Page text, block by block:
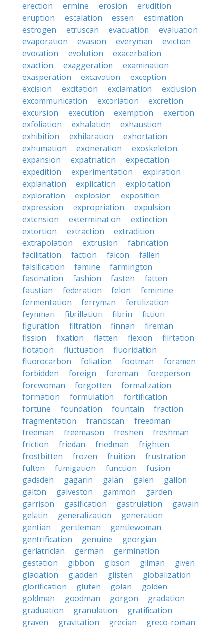
erection
ermine erosion
erudition
eruption
escalation essen
estimation
estrogen
etruscan evacuation
evaluation
evaporation
evasion everyman
eviction
evocation
evolution
exacerbation
exaction
exaggeration
examination
exasperation
excavation
exception
excision
excitation exclamation
exclusion
excommunication
excoriation
excretion
excursion
execution exemption
exertion
exfoliation
exhalation
exhaustion
exhibition
exhilaration
exhortation
exhumation
exoneration
exoskeleton
expansion
expatriation
expectation
expedition
experimentation
expiration
explanation
explication
exploitation
exploration
explosion
exposition
expression
expropriation
expulsion
extension
extermination
extinction
extortion
extraction
extradition
extrapolation
extrusion
fabrication
facilitation
faction falcon
fallen
falsification
famine
farmington
fascination
fashion fasten
fatten
faustian
federation felon
feminine
fermentation
ferryman
fertilization
feynman
fibrillation fibrin
fiction
figuration
filtration finnan
fireman
fission
fixation flatten flexion
flirtation
flotation
fluctuation
fluoridation
fluorocarbon
foliation footman
foramen
forbidden
foreign foreman
foreperson
forewoman
forgotten
formalization
formation
formulation
fortification
fortune
foundation fountain
fraction
fragmentation
franciscan
freedman
freeman
freemason freshen
freshman
friction
friedan friedman
frighten
frostbitten
frozen fruition
frustration
fulton
fumigation function
fusion
gadsden
gagarin galan galen
gallon
galton
galveston gammon
garden
garrison
gasification gastrulation
gawain
gelatin
generalization
generation
gentian
gentleman
gentlewoman
gentrification
genuine
georgian
geriatrician
german
germination
gestation
gibbon gibson gilman
given
glaciation
gladden glisten
globalization
glorification
gluten golan
golden
goldman
goodman gorgon
gradation
graduation
granulation
gratification
graven
gravitation grecian greco-roman